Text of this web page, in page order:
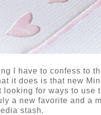
I have to confess to
it does is that new
looking for ways to use
a new favorite and a
stash.